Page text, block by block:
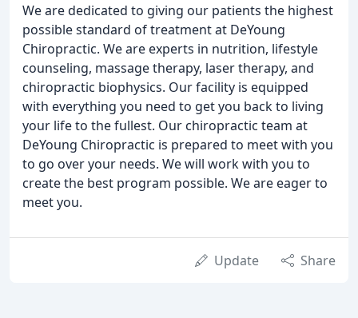
We are dedicated to giving our patients the highest
possible standard of treatment at DeYoung
Chiropractic. We are experts in nutrition, lifestyle
counseling, massage therapy, laser therapy, and
chiropractic biophysics. Our facility is equipped
with everything you need to get you back to living
your life to the fullest. Our chiropractic team at
DeYoung Chiropractic is prepared to meet with you
to go over your needs. We will work with you to
create the best program possible. We are eager to
meet you.
Update Share